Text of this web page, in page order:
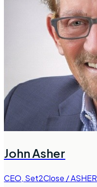
John Asher
CEO, Set2Close / ASHER